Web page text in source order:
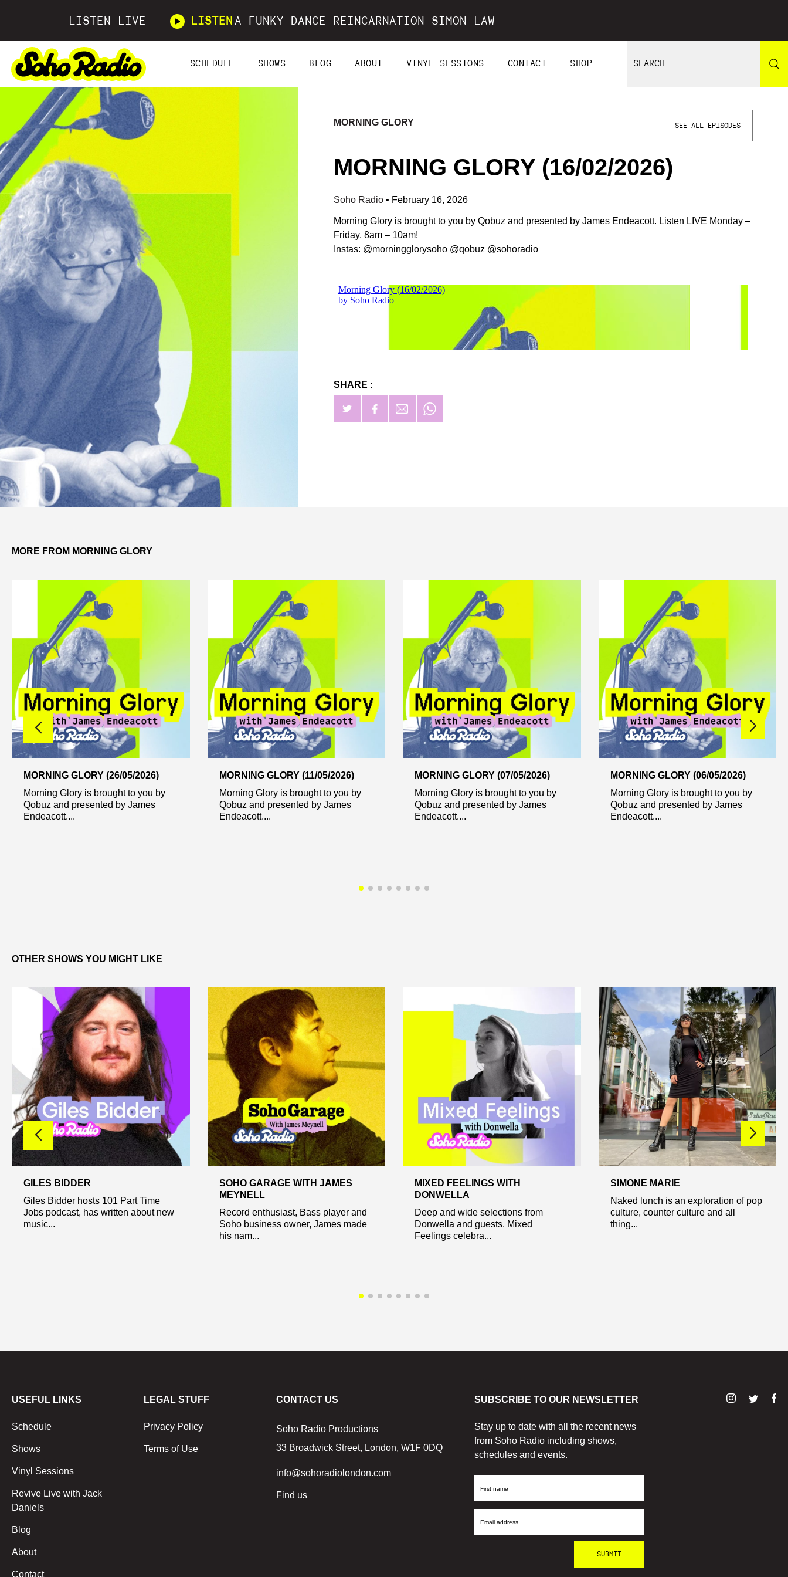
LISTEN LIVE LISTEN A FUNKY DANCE REINCARNATION SIMON LAW
SCHEDULE SHOWS BLOG ABOUT VINYL SESSIONS CONTACT SHOP
MORNING GLORY SEE ALL EPISODES
MORNING GLORY (16/02/2026)
Soho Radio • February 16, 2026
Morning Glory is brought to you by Qobuz and presented by James Endeacott. Listen LIVE Monday –
Friday, 8am – 10am!
Instas: @morningglorysoho @qobuz @sohoradio
SHARE :
MORE FROM MORNING GLORY
MORNING GLORY (26/05/2026)
Morning Glory is brought to you by
Qobuz and presented by James
Endeacott....
MORNING GLORY (11/05/2026)
Morning Glory is brought to you by
Qobuz and presented by James
Endeacott....
MORNING GLORY (07/05/2026)
Morning Glory is brought to you by
Qobuz and presented by James
Endeacott....
MORNING GLORY (06/05/2026)
Morning Glory is brought to you by
Qobuz and presented by James
Endeacott....
OTHER SHOWS YOU MIGHT LIKE
GILES BIDDER
Giles Bidder hosts 101 Part Time
Jobs podcast, has written about new
music...
SOHO GARAGE WITH JAMES
MEYNELL
Record enthusiast, Bass player and
Soho business owner, James made
his nam...
MIXED FEELINGS WITH
DONWELLA
Deep and wide selections from
Donwella and guests. Mixed
Feelings celebra...
SIMONE MARIE
Naked lunch is an exploration of pop
culture, counter culture and all
thing...
USEFUL LINKS
Schedule
Shows
Vinyl Sessions
Revive Live with Jack
Daniels
Blog
About
Contact
LEGAL STUFF
Privacy Policy
Terms of Use
CONTACT US
Soho Radio Productions
33 Broadwick Street, London, W1F 0DQ
info@sohoradiolondon.com
Find us
SUBSCRIBE TO OUR NEWSLETTER
Stay up to date with all the recent news
from Soho Radio including shows,
schedules and events.
First
Email